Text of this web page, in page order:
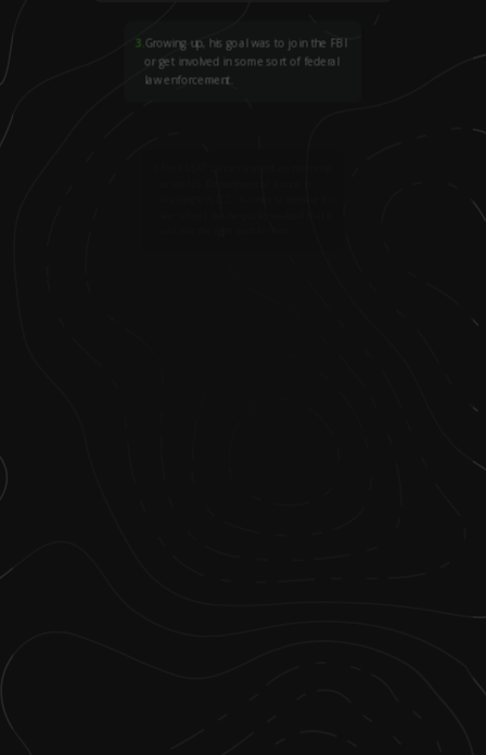
3 Growing up, his goal was to join the FBI
or get involved in some sort of federal
law enforcement.